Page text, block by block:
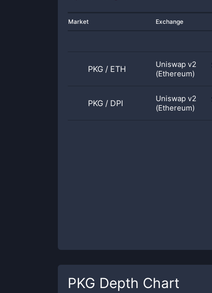
Market Exchange
PKG / ETH
Uniswap v2
(Ethereum)
PKG / DPI
Uniswap v2
(Ethereum)
PKG Depth Chart